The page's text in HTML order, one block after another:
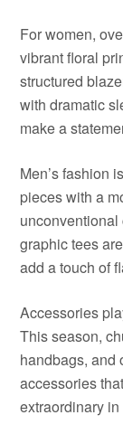
For women,
vibrant floral
structured
with dramatic
make a
Men’s fashion
pieces with a
graphic tees
add a touch of
Accessories
This season,
handbags, and
accessories
extraordinary